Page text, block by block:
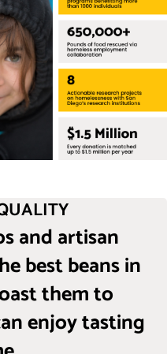
and artisan
best beans in
them to
enjoy tasting